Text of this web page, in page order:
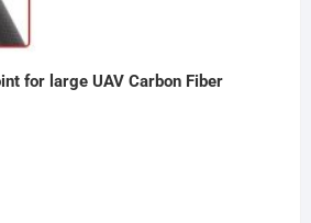
for large UAV Carbon Fiber